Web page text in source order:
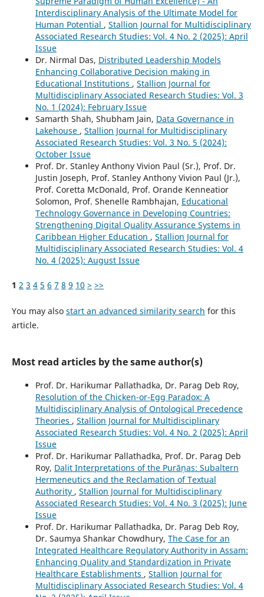
Interdisciplinary Analysis of the Ultimate Model for
Human Potential , Stallion Journal for Multidisciplinary
Associated Research Studies: Vol. 4 No. 2 (2025): April
Issue
Dr. Nirmal Das, Distributed Leadership Models
Enhancing Collaborative Decision making in
Educational Institutions , Stallion Journal for
Multidisciplinary Associated Research Studies: Vol. 3
No. 1 (2024): February Issue
Samarth Shah, Shubham Jain, Data Governance in
Lakehouse , Stallion Journal for Multidisciplinary
Associated Research Studies: Vol. 3 No. 5 (2024):
October Issue
Prof. Dr. Stanley Anthony Vivion Paul (Sr.), Prof. Dr.
Justin Joseph, Prof. Stanley Anthony Vivion Paul (Jr.),
Prof. Coretta McDonald, Prof. Orande Kenneatior
Solomon, Prof. Shenelle Rambhajan, Educational
Technology Governance in Developing Countries:
Strengthening Digital Quality Assurance Systems in
Caribbean Higher Education , Stallion Journal for
Multidisciplinary Associated Research Studies: Vol. 4
No. 4 (2025): August Issue
1 2 3 4 5 6 7 8 9 10 > >>
You may also start an advanced similarity search for this
article.
Most read articles by the same author(s)
Prof. Dr. Harikumar Pallathadka, Dr. Parag Deb Roy,
Resolution of the Chicken-or-Egg Paradox: A
Multidisciplinary Analysis of Ontological Precedence
Theories , Stallion Journal for Multidisciplinary
Associated Research Studies: Vol. 4 No. 2 (2025): April
Issue
Prof. Dr. Harikumar Pallathadka, Prof. Dr. Parag Deb
Roy, Dalit Interpretations of the Purāṇas: Subaltern
Hermeneutics and the Reclamation of Textual
Authority , Stallion Journal for Multidisciplinary
Associated Research Studies: Vol. 4 No. 3 (2025): June
Issue
Prof. Dr. Harikumar Pallathadka, Dr. Parag Deb Roy,
Dr. Saumya Shankar Chowdhury, The Case for an
Integrated Healthcare Regulatory Authority in Assam:
Enhancing Quality and Standardization in Private
Healthcare Establishments , Stallion Journal for
Multidisciplinary Associated Research Studies: Vol. 4